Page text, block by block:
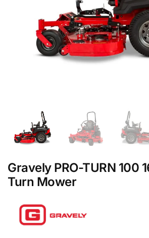
Gravely PRO-TURN 100
Turn Mower